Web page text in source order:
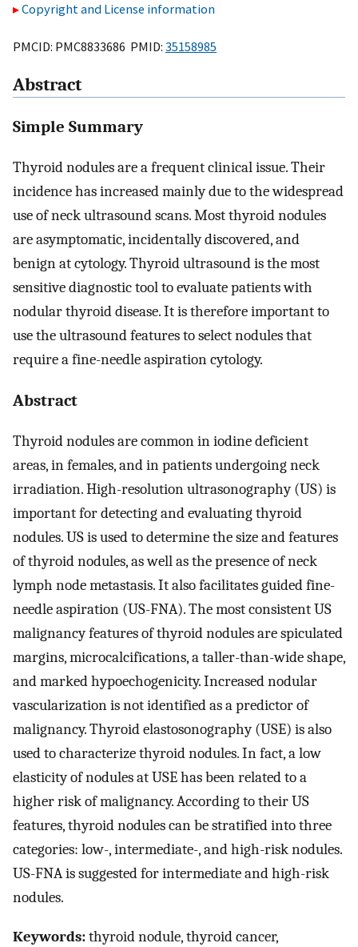
Copyright and License information
PMCID: PMC8833686 PMID: 35158985
Abstract
Simple Summary
Thyroid nodules are a frequent clinical issue. Their
incidence has increased mainly due to the widespread
use of neck ultrasound scans. Most thyroid nodules
are asymptomatic, incidentally discovered, and
benign at cytology. Thyroid ultrasound is the most
sensitive diagnostic tool to evaluate patients with
nodular thyroid disease. It is therefore important to
use the ultrasound features to select nodules that
require a fine-needle aspiration cytology.
Abstract
Thyroid nodules are common in iodine deficient
areas, in females, and in patients undergoing neck
irradiation. High-resolution ultrasonography (US) is
important for detecting and evaluating thyroid
nodules. US is used to determine the size and features
of thyroid nodules, as well as the presence of neck
lymph node metastasis. It also facilitates guided fine-
needle aspiration (US-FNA). The most consistent US
malignancy features of thyroid nodules are spiculated
margins, microcalcifications, a taller-than-wide shape,
and marked hypoechogenicity. Increased nodular
vascularization is not identified as a predictor of
malignancy. Thyroid elastosonography (USE) is also
used to characterize thyroid nodules. In fact, a low
elasticity of nodules at USE has been related to a
higher risk of malignancy. According to their US
features, thyroid nodules can be stratified into three
categories: low-, intermediate-, and high-risk nodules.
US-FNA is suggested for intermediate and high-risk
nodules.
Keywords:thyroid nodule, thyroid cancer,